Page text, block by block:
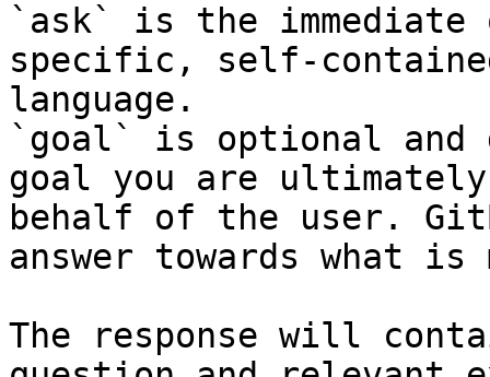
`ask` is the
specific, self-
language.
`goal` is optional and
goal you are
behalf of the user.
answer towards what
The response will